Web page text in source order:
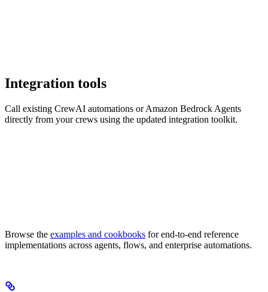
Integration tools
Call existing CrewAI automations or Amazon Bedrock Agents
directly from your crews using the updated integration toolkit.
Browse the examples and cookbooks for end-to-end reference
implementations across agents, flows, and enterprise automations.